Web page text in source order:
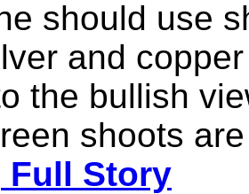
should use
and
the bullish
shoots
Full Story